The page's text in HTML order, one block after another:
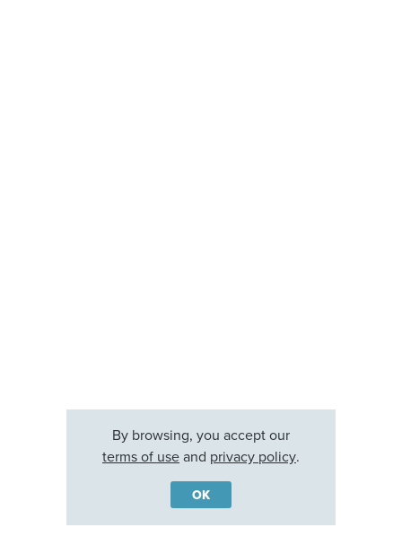
By browsing, you accept our
terms of useand privacy policy.
OK